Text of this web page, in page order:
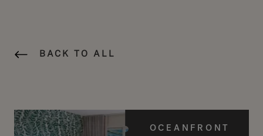
BACK TO ALL
OCEANFRONT